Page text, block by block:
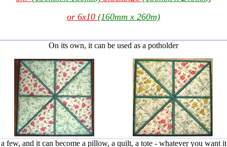
or 6x10 (160mm x 260m)
On its own, it can be used as a potholder
few, and it can become a pillow, a quilt, a tote - whatever you want